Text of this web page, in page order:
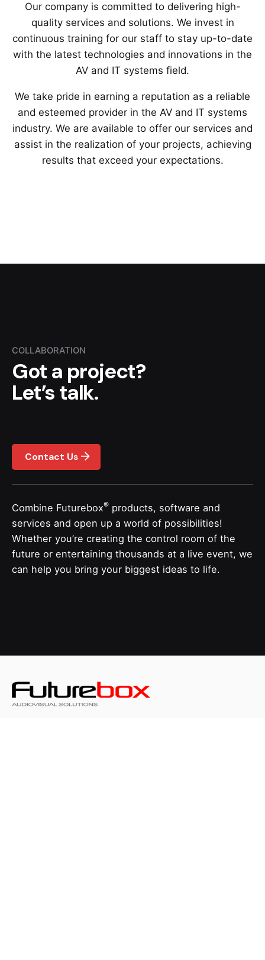
Our company is committed to delivering high-
quality services and solutions. We invest in
continuous training for our staff to stay up-to-date
with the latest technologies and innovations in the
AV and IT systems field.
We take pride in earning a reputation as a reliable
and esteemed provider in the AV and IT systems
industry. We are available to offer our services and
assist in the realization of your projects, achieving
results that exceed your expectations.
COLLABORATION
Got a project?
Let’s talk.
Contact Us
Combine Futurebox® products, software and
services and open up a world of possibilities!
Whether you’re creating the control room of the
future or entertaining thousands at a live event, we
can help you bring your biggest ideas to life.